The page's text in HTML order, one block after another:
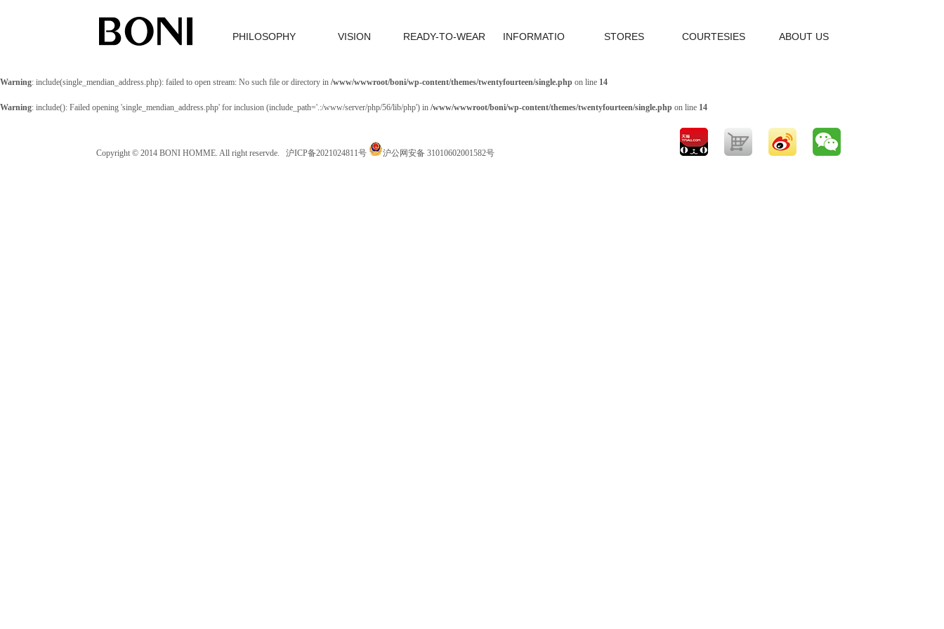
PHILOSOPHY VISION READY-TO-WEAR INFORMATIO STORES COURTESIES ABOUT US
Warning: include(single_mendian_address.php): failed to open stream: No such file or directory in /www/wwwroot/boni/wp-content/themes/twentyfourteen/single.php on line 14
Warning: include(): Failed opening 'single_mendian_address.php' for inclusion (include_path='.:/www/server/php/56/lib/php') in /www/wwwroot/boni/wp-content/themes/twentyfourteen/single.php on line 14
Copyright © 2014 BONI HOMME. All right reservde. 沪ICP备2021024811号 沪公网安备 31010602001582号